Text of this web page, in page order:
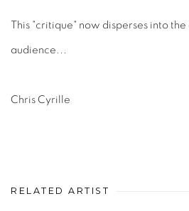
This "critique" now disperses into
audience...
Chris Cyrille
RELATED ARTIST